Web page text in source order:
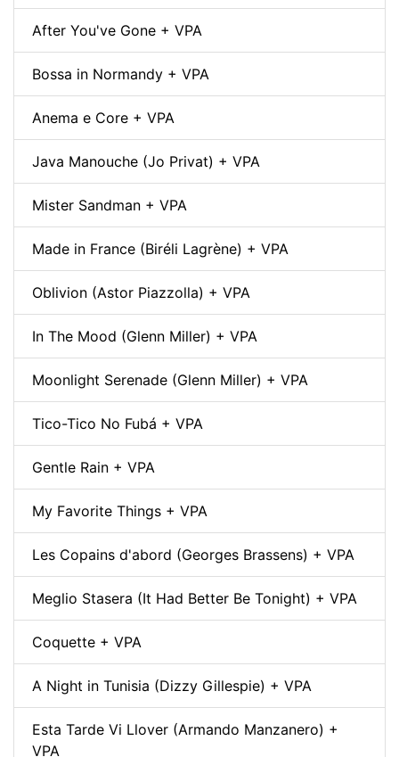
After You've Gone + VPA
Bossa in Normandy + VPA
Anema e Core + VPA
Java Manouche (Jo Privat) + VPA
Mister Sandman + VPA
Made in France (Biréli Lagrène) + VPA
Oblivion (Astor Piazzolla) + VPA
In The Mood (Glenn Miller) + VPA
Moonlight Serenade (Glenn Miller) + VPA
Tico-Tico No Fubá + VPA
Gentle Rain + VPA
My Favorite Things + VPA
Les Copains d'abord (Georges Brassens) + VPA
Meglio Stasera (It Had Better Be Tonight) + VPA
Coquette + VPA
A Night in Tunisia (Dizzy Gillespie) + VPA
Esta Tarde Vi Llover (Armando Manzanero) +
VPA